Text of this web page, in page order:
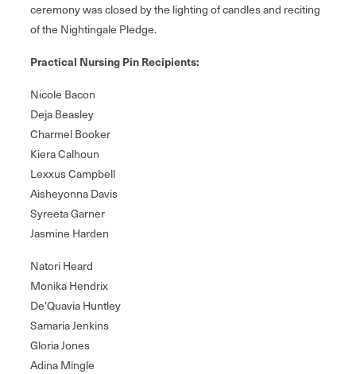
ceremony was closed by the lighting of candles and reciting
of the Nightingale Pledge.
Practical Nursing Pin Recipients:
Nicole Bacon
Deja Beasley
Charmel Booker
Kiera Calhoun
Lexxus Campbell
Aisheyonna Davis
Syreeta Garner
Jasmine Harden
Natori Heard
Monika Hendrix
De’Quavia Huntley
Samaria Jenkins
Gloria Jones
Adina Mingle